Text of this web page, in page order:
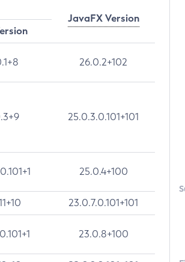
JavaFX Version
26.0.2+102
25.0.3.0.101+101
25.0.4+100
23.0.7.0.101+101
23.0.8+100